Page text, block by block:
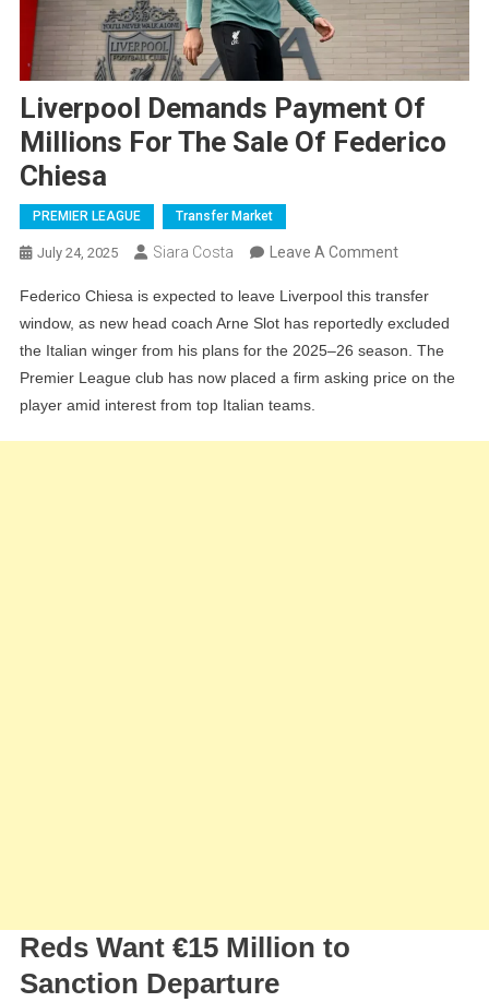
Liverpool Demands Payment Of
Millions For The Sale Of Federico
Chiesa
PREMIER LEAGUE Transfer Market
July 24, 2025 Siara Costa Leave A CommentOn
Demands
Payment
Of
Millions
The
Federico Chiesa is expected to leave Liverpool this transfer
window, as new head coach Arne Slot has reportedly excluded
the Italian winger from his plans for the 2025–26 season. The
Premier League club has now placed a firm asking price on the
player amid interest from top Italian teams.
Reds Want €15 Million to
Sanction Departure